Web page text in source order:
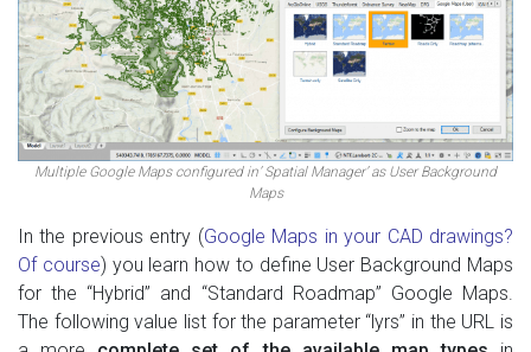
Multiple Google Maps configured in’ Spatial Manager’ as User Background
Maps
In the previous entry (Google Maps in your CAD drawings?
Of course) you learn how to define User Background Maps
for the “Hybrid” and “Standard Roadmap” Google Maps.
The following value list for the parameter “lyrs” in the URL is